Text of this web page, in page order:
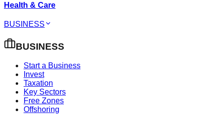
Health & Care
BUSINESS
BUSINESS
Start a Business
Invest
Taxation
Key Sectors
Free Zones
Offshoring